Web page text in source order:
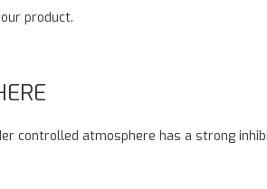
product.
controlled atmosphere has a strong